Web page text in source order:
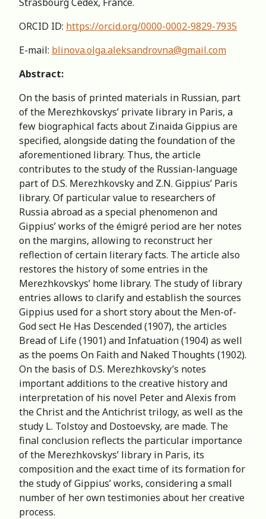
ORCID ID: https://orcid.org/0000-0002-9829-7935
E-mail: blinova.olga.aleksandrovna@gmail.com
Abstract:
On the basis of printed materials in Russian, part
of the Merezhkovskys’ private library in Paris, a
few biographical facts about Zinaida Gippius are
specified, alongside dating the foundation of the
aforementioned library. Thus, the article
contributes to the study of the Russian-language
part of D.S. Merezhkovsky and Z.N. Gippius’ Paris
library. Of particular value to researchers of
Russia abroad as a special phenomenon and
Gippius’ works of the émigré period are her notes
on the margins, allowing to reconstruct her
reflection of certain literary facts. The article also
restores the history of some entries in the
Merezhkovskys’ home library. The study of library
entries allows to clarify and establish the sources
Gippius used for a short story about the Men-of-
God sect He Has Descended (1907), the articles
Bread of Life (1901) and Infatuation (1904) as well
as the poems On Faith and Naked Thoughts (1902).
On the basis of D.S. Merezhkovsky’s notes
important additions to the creative history and
interpretation of his novel Peter and Alexis from
the Christ and the Antichrist trilogy, as well as the
study L. Tolstoy and Dostoevsky, are made. The
final conclusion reflects the particular importance
of the Merezhkovskys’ library in Paris, its
composition and the exact time of its formation for
the study of Gippius’ works, considering a small
number of her own testimonies about her creative
process.